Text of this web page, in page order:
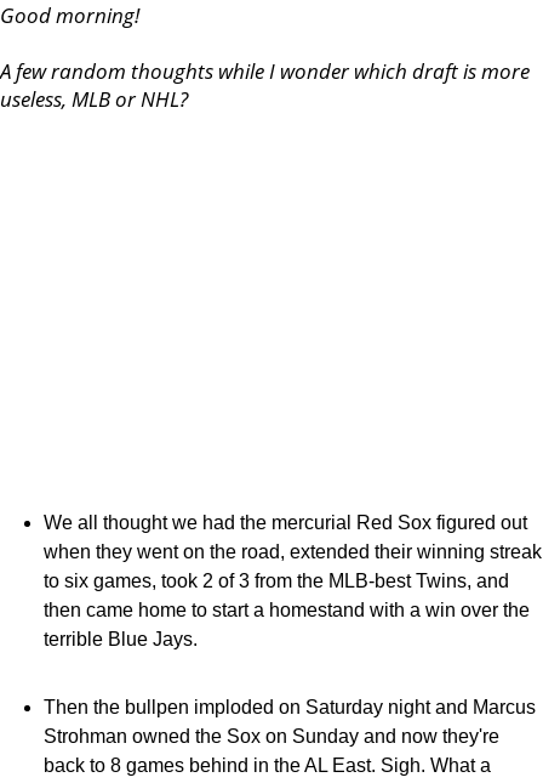
Good morning!
A few random thoughts while I wonder which draft is more
useless, MLB or NHL?
We all thought we had the mercurial Red Sox figured out
when they went on the road, extended their winning streak
to six games, took 2 of 3 from the MLB-best Twins, and
then came home to start a homestand with a win over the
terrible Blue Jays.
Then the bullpen imploded on Saturday night and Marcus
Strohman owned the Sox on Sunday and now they're
back to 8 games behind in the AL East. Sigh. What a